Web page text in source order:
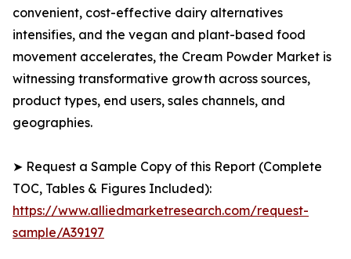
convenient, cost-effective dairy alternatives
intensifies, and the vegan and plant-based food
movement accelerates, the Cream Powder Market is
witnessing transformative growth across sources,
product types, end users, sales channels, and
geographies.
➤ Request a Sample Copy of this Report (Complete
TOC, Tables & Figures Included):
https://www.alliedmarketresearch.com/request-
sample/A39197